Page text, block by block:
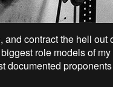
contract the hell out
role models of my
documented